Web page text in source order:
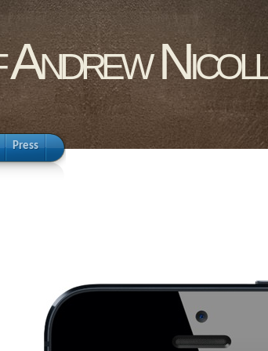
Andrew
Press